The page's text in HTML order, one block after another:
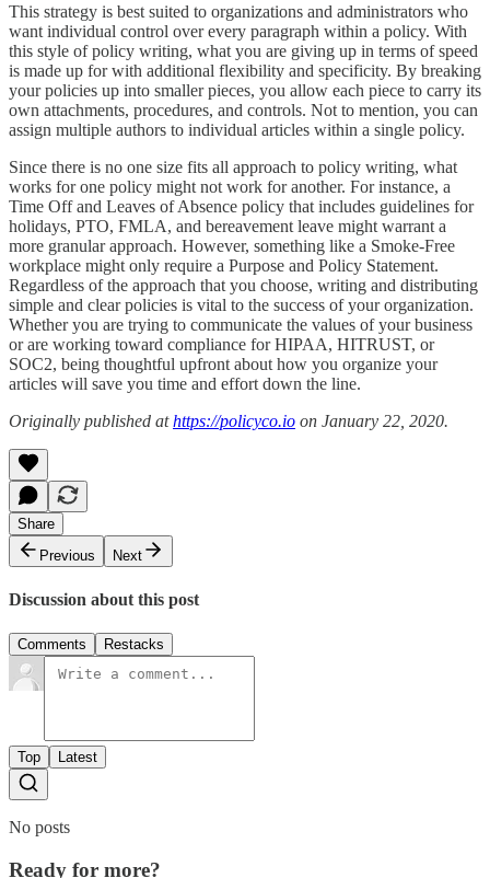
This strategy is best suited to organizations and administrators who
want individual control over every paragraph within a policy. With
this style of policy writing, what you are giving up in terms of speed
is made up for with additional flexibility and specificity. By breaking
your policies up into smaller pieces, you allow each piece to carry its
own attachments, procedures, and controls. Not to mention, you can
assign multiple authors to individual articles within a single policy.
Since there is no one size fits all approach to policy writing, what
works for one policy might not work for another. For instance, a
Time Off and Leaves of Absence policy that includes guidelines for
holidays, PTO, FMLA, and bereavement leave might warrant a
more granular approach. However, something like a Smoke-Free
workplace might only require a Purpose and Policy Statement.
Regardless of the approach that you choose, writing and distributing
simple and clear policies is vital to the success of your organization.
Whether you are trying to communicate the values of your business
or are working toward compliance for HIPAA, HITRUST, or
SOC2, being thoughtful upfront about how you organize your
articles will save you time and effort down the line.
Originally published athttps://policyco.io on January 22, 2020.
Share
Previous
Next
Discussion about this post
Comments Restacks
Top Latest
No posts
Ready for more?